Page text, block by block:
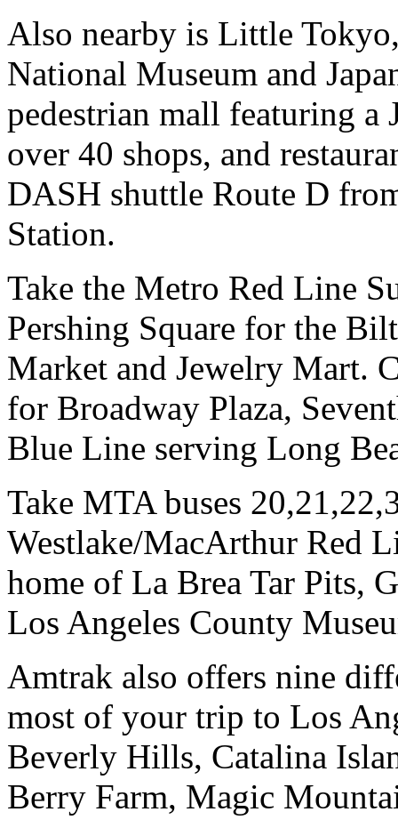
Also nearby is Little
National Museum and
pedestrian mall featuring a
over 40 shops, and
DASH shuttle Route D
Station.
Take the Metro Red Line
Pershing Square for the
Market and Jewelry Mart.
for Broadway Plaza,
Blue Line serving Long
Take MTA buses
Westlake/MacArthur Red
home of La Brea Tar Pits,
Los Angeles County
Amtrak also offers nine
most of your trip to Los
Beverly Hills, Catalina
Berry Farm, Magic